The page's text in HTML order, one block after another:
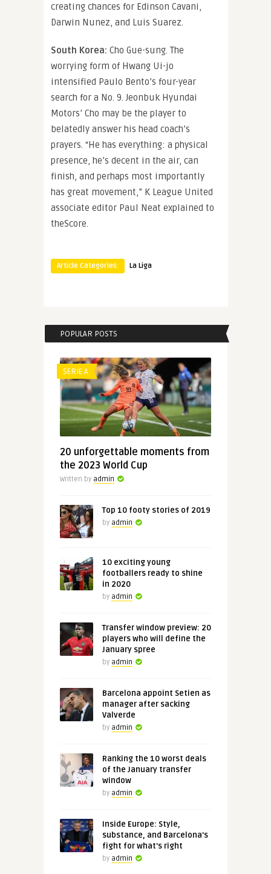
creating chances for Edinson Cavani,
Darwin Nunez, and Luis Suarez.
South Korea: Cho Gue-sung. The
worrying form of Hwang Ui-jo
intensified Paulo Bento’s four-year
search for a No. 9. Jeonbuk Hyundai
Motors’ Cho may be the player to
belatedly answer his head coach’s
prayers. “He has everything: a physical
presence, he’s decent in the air, can
finish, and perhaps most importantly
has great movement,” K League United
associate editor Paul Neat explained to
theScore.
Article Categories: La Liga
POPULAR POSTS
SERIE A
20 unforgettable moments from
the 2023 World Cup
Written by admin
Top 10 footy stories of 2019
by admin
10 exciting young
footballers ready to shine
in 2020
by admin
Transfer window preview: 20
players who will define the
January spree
by admin
Barcelona appoint Setien as
manager after sacking
Valverde
by admin
Ranking the 10 worst deals
of the January transfer
window
by admin
Inside Europe: Style,
substance, and Barcelona's
fight for what's right
by admin